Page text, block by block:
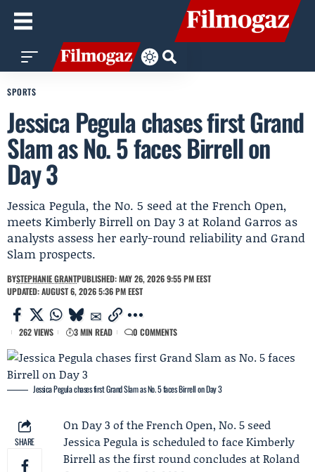
SPORTS
Jessica Pegula chases first Grand
Slam as No. 5 faces Birrell on
Day 3
Jessica Pegula, the No. 5 seed at the French Open,
meets Kimberly Birrell on Day 3 at Roland Garros as
analysts assess her early-round reliability and Grand
Slam prospects.
BYSTEPHANIE GRANTPUBLISHED: MAY 26, 2026 9:55 PM EEST
UPDATED: AUGUST 6, 2026 5:36 PM EEST
262 VIEWS 3 MIN READ 0 COMMENTS
Jessica Pegula chases first Grand Slam as No. 5 faces Birrell on Day 3
SHARE
On Day 3 of theFrench Open, No. 5 seed
Jessica Pegula is scheduled to faceKimberly
Birrell as the first round concludes at Roland